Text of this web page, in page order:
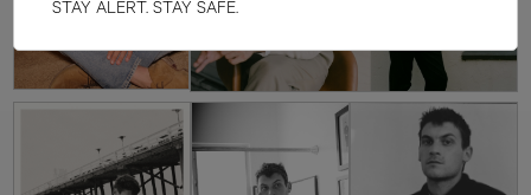
STAY ALERT. STAY SAFE.